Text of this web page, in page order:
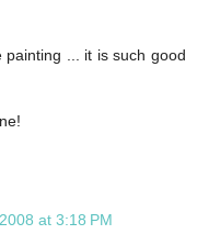
... it is such good
at 3:18 PM